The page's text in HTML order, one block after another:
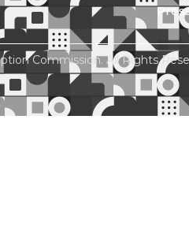
Commission. All Rights